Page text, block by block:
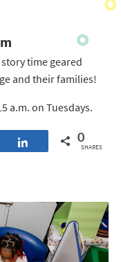
time geared
and their families!
a.m. on Tuesdays.
Share 0
SHARES